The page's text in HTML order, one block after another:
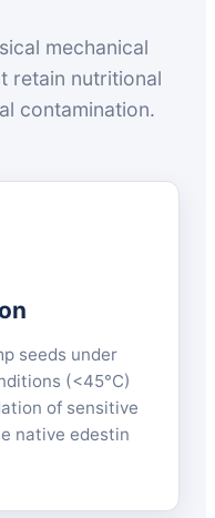
mechanical
retain nutritional
contamination.
seeds under
(<45°C)
of sensitive
native edestin